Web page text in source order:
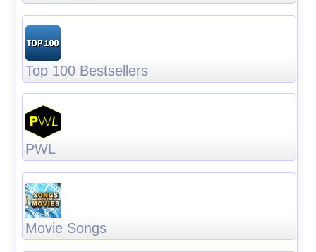
Top 100 Bestsellers
PWL
Movie Songs